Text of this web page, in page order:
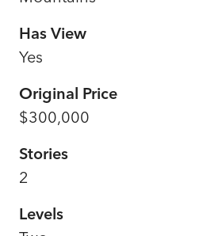
Has View
Yes
Original Price
$300,000
Stories
2
Levels